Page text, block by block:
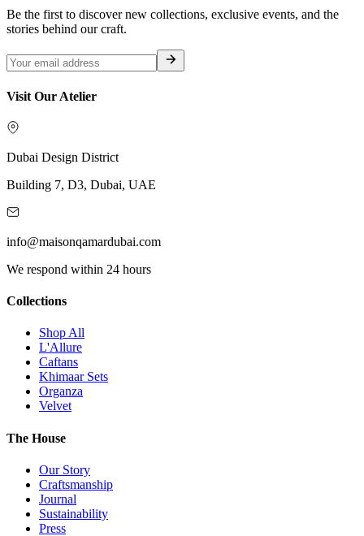
Be the first to discover new collections, exclusive events, and the
stories behind our craft.
Visit Our Atelier
Dubai Design District
Building 7, D3, Dubai, UAE
info@maisonqamardubai.com
We respond within 24 hours
Collections
Shop All
L'Allure
Caftans
Khimaar Sets
Organza
Velvet
The House
Our Story
Craftsmanship
Journal
Sustainability
Press